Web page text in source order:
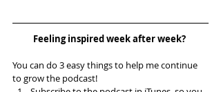
Feeling inspired week after week?
You can do 3 easy things to help me continue
to grow the podcast!